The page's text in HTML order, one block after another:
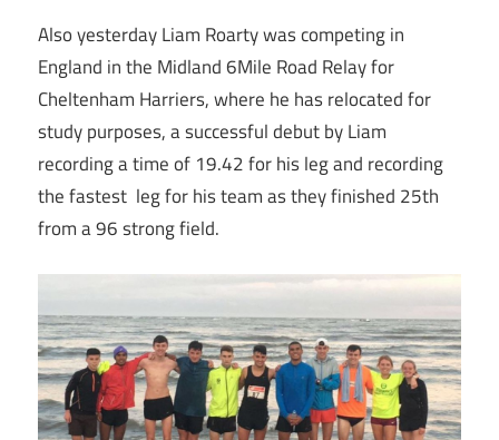
Also yesterday Liam Roarty was competing in
England in the Midland 6Mile Road Relay for
Cheltenham Harriers, where he has relocated for
study purposes, a successful debut by Liam
recording a time of 19.42 for his leg and recording
the fastest leg for his team as they finished 25th
from a 96 strong field.